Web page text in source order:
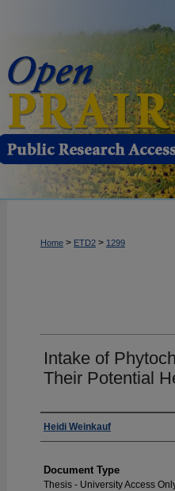
Home > ETD2 > 1299
Intake of
Their Potential
Author
Heidi Weinkauf
Document Type
Thesis - University Access